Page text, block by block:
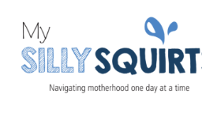
content